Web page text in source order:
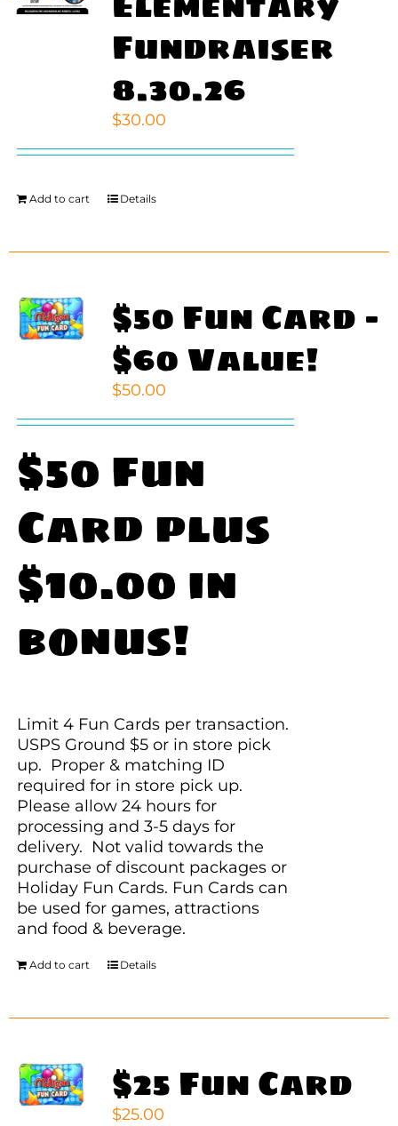
Fundraiser
8.30.26
$30.00
Add to cart Details
$50 Fun Card –
$60 Value!
$50.00
$50 Fun
Card plus
$10.00 in
bonus!
Limit 4 Fun Cards per transaction.
USPS Ground $5 or in store pick
up. Proper & matching ID
required for in store pick up.
Please allow 24 hours for
processing and 3-5 days for
delivery. Not valid towards the
purchase of discount packages or
Holiday Fun Cards. Fun Cards can
be used for games, attractions
and food & beverage.
Add to cart Details
$25 Fun Card
$25.00